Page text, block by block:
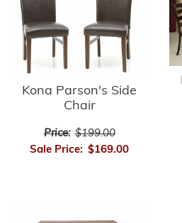
Kona Parson's Side
Chair
Price: $199.00
Sale Price: $169.00